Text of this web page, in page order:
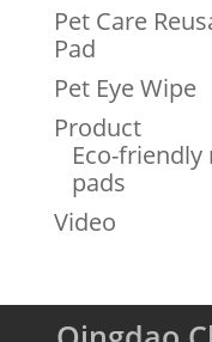
Pet Care
Pad
Pet Eye Wipe
Product
Eco-
pads
Video